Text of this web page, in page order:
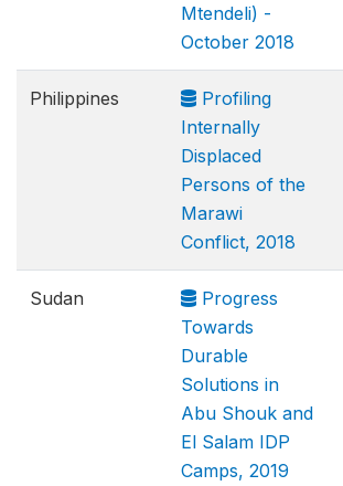
Mtendeli) -
October 2018
Philippines
Profiling
Internally
Displaced
Persons of the
Marawi
Conflict, 2018
Sudan
Progress
Towards
Durable
Solutions in
Abu Shouk and
El Salam IDP
Camps, 2019